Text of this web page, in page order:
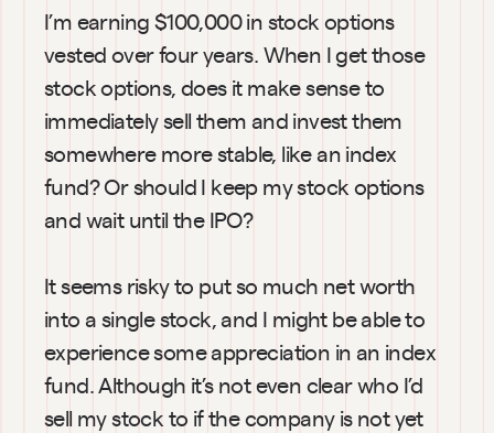
I’m earning $100,000 in stock options
vested over four years. When I get those
stock options, does it make sense to
immediately sell them and invest them
somewhere more stable, like an index
fund? Or should I keep my stock options
and wait until the IPO?
It seems risky to put so much net worth
into a single stock, and I might be able to
experience some appreciation in an index
fund. Although it’s not even clear who I’d
sell my stock to if the company is not yet